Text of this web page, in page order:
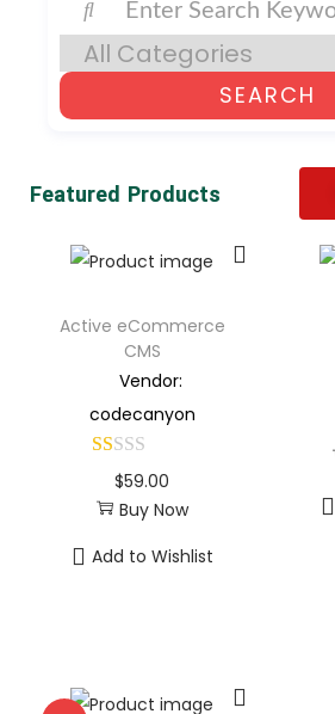
SEARCH
Featured Products
Active eCommerce
CMS
Vendor:
codecanyon
$59.00
Buy Now
Add to Wishlist